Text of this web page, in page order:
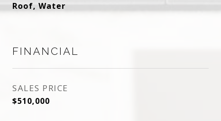
Roof, Water
FINANCIAL
SALES PRICE
$510,000